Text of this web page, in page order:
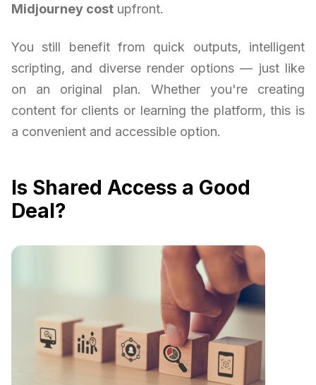
Midjourney cost upfront.
You still benefit from quick outputs, intelligent
scripting, and diverse render options — just like
on an original plan. Whether you're creating
content for clients or learning the platform, this is
a convenient and accessible option.
Is Shared Access a Good
Deal?